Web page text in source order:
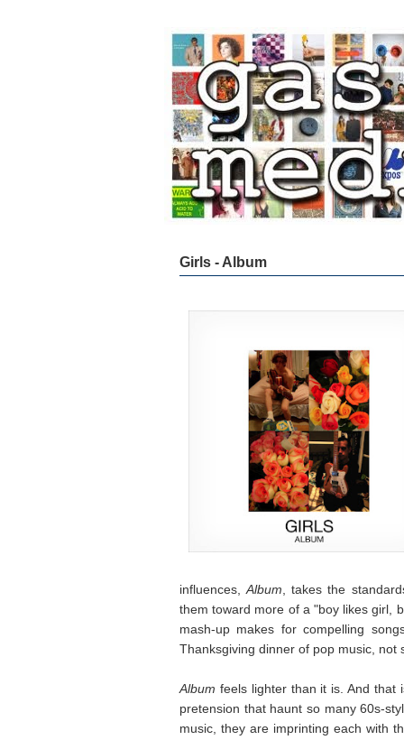
Girls - Album
influences,Album , takes the
them toward more of a "boy likes girl,
mash-up makes for compelling
Thanksgiving dinner of pop music, not
Album feels lighter than it is. And that
pretension that haunt so many 60s-
music, they are imprinting each with